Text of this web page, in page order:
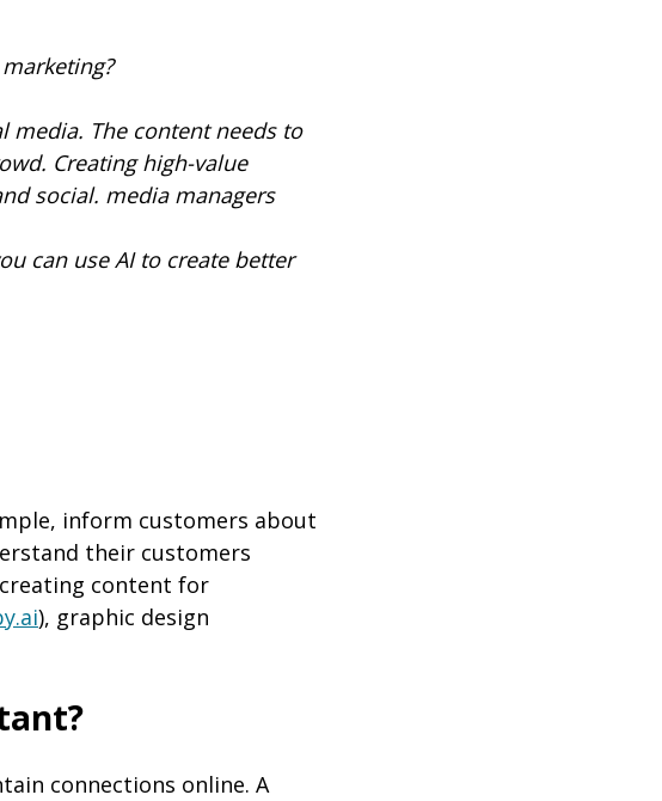
media. The content needs to
Creating high-value
social. media managers
can use AI to create better
inform customers about
their customers
creating content for
), graphic design
connections online. A